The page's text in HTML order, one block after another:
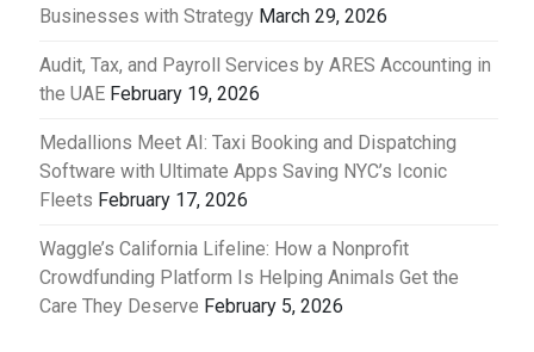
Businesses with Strategy March 29, 2026
Audit, Tax, and Payroll Services by ARES Accounting in
the UAE February 19, 2026
Medallions Meet AI: Taxi Booking and Dispatching
Software with Ultimate Apps Saving NYC’s Iconic
Fleets February 17, 2026
Waggle’s California Lifeline: How a Nonprofit
Crowdfunding Platform Is Helping Animals Get the
Care They Deserve February 5, 2026